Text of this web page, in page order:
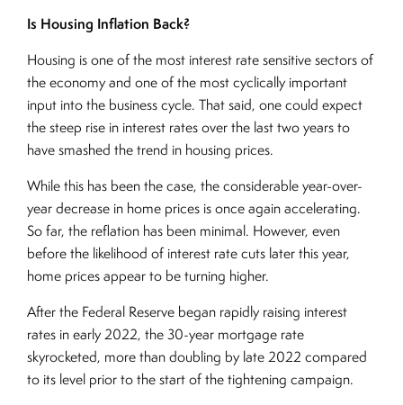
Is Housing Inflation Back?
Housing is one of the most interest rate sensitive sectors of
the economy and one of the most cyclically important
input into the business cycle. That said, one could expect
the steep rise in interest rates over the last two years to
have smashed the trend in housing prices.
While this has been the case, the considerable year-over-
year decrease in home prices is once again accelerating.
So far, the reflation has been minimal. However, even
before the likelihood of interest rate cuts later this year,
home prices appear to be turning higher.
After the Federal Reserve began rapidly raising interest
rates in early 2022, the 30-year mortgage rate
skyrocketed, more than doubling by late 2022 compared
to its level prior to the start of the tightening campaign.